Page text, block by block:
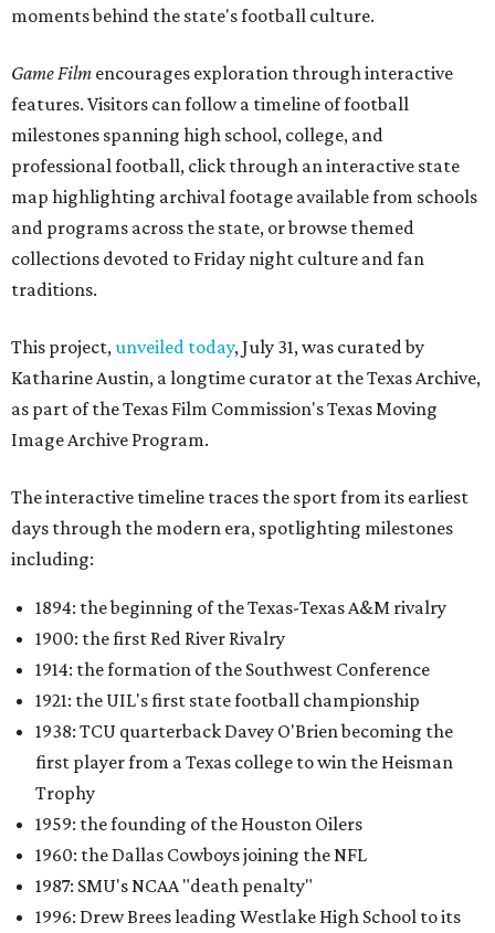
moments behind the state's football culture.
Game Film encourages exploration through interactive
features. Visitors can follow a timeline of football
milestones spanning high school, college, and
professional football, click through an interactive state
map highlighting archival footage available from schools
and programs across the state, or browse themed
collections devoted to Friday night culture and fan
traditions.
This project,unveiled today, July 31, was curated by
Katharine Austin, a longtime curator at the Texas Archive,
as part of the Texas Film Commission's Texas Moving
Image Archive Program.
The interactive timeline traces the sport from its earliest
days through the modern era, spotlighting milestones
including:
1894: the beginning of the Texas-Texas A&M rivalry
1900: the first Red River Rivalry
1914: the formation of the Southwest Conference
1921: the UIL's first state football championship
1938: TCU quarterback Davey O'Brien becoming the
first player from a Texas college to win the Heisman
Trophy
1959: the founding of the Houston Oilers
1960: the Dallas Cowboys joining the NFL
1987: SMU's NCAA "death penalty"
1996: Drew Brees leading Westlake High School to its